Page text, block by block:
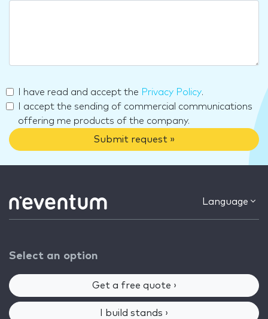
I have read and accept the Privacy Policy.
I accept the sending of commercial communications
offering me products of the company.
Submit request »
Language
Select an option
Get a free quote ›
I build stands ›